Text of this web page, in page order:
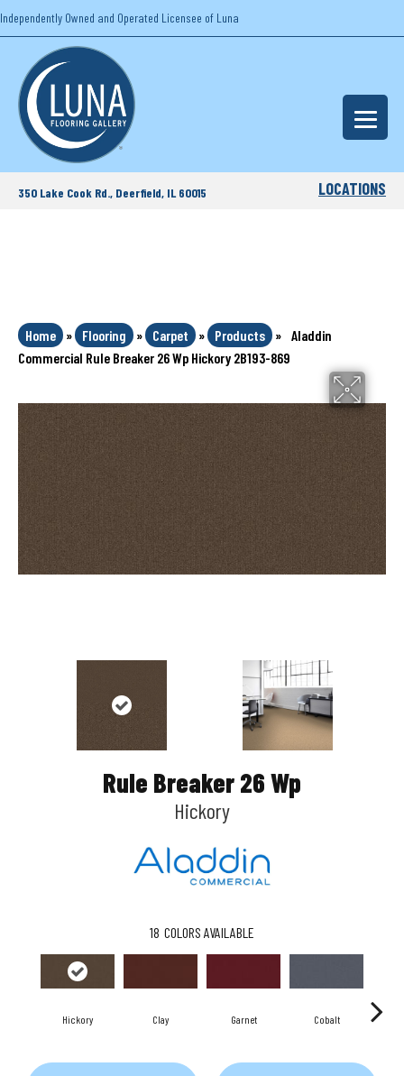
Independently Owned and Operated Licensee of Luna
350 Lake Cook Rd., Deerfield, IL 60015 LOCATIONS
Home » Flooring » Carpet » Products » Aladdin
Commercial Rule Breaker 26 Wp Hickory 2B193-869
Rule Breaker 26 Wp
Hickory
18 COLORS AVAILABLE
Hickory Clay Garnet Cobalt